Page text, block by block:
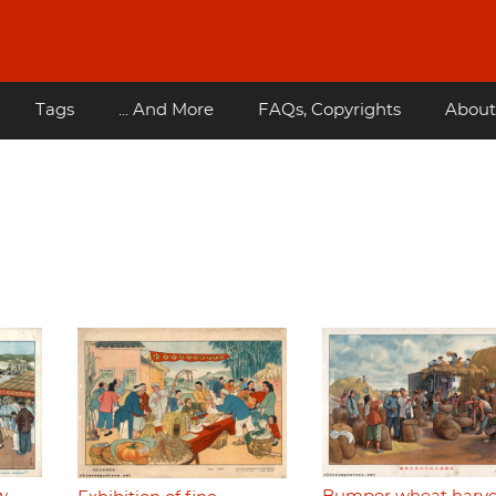
Tags ... And More FAQs, Copyrights About